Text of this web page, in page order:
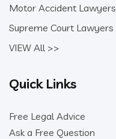
Motor Accident Lawyers
Supreme Court Lawyers
VIEW All >>
Quick Links
Free Legal Advice
Ask a Free Question